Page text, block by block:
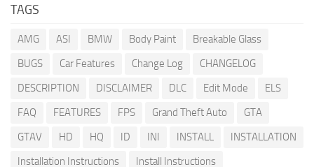
TAGS
AMG ASI BMW Body Paint
Breakable Glass
BUGS
Car Features Change Log
CHANGELOG
DESCRIPTION
DISCLAIMER DLC Edit Mode
ELS
FAQ
FEATURES FPS Grand Theft Auto
GTA
GTAV
HD HQ ID INI INSTALL
INSTALLATION
Installation Instructions
Install Instructions